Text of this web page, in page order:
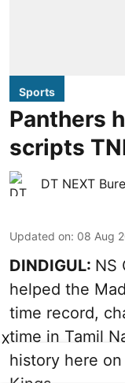
Sports
Panthers
scripts
DT NEXT
Updated on: 08 Aug
DINDIGUL: NS
helped the
time record,
time in Tamil
history here
X